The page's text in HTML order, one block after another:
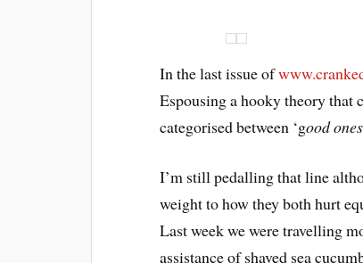
In the last issue of
Espousing a hooky theory that
categorised between ‘good ones
I’m still pedalling that line
weight to how they both hurt
Last week we were travelling
assistance of shaved sea